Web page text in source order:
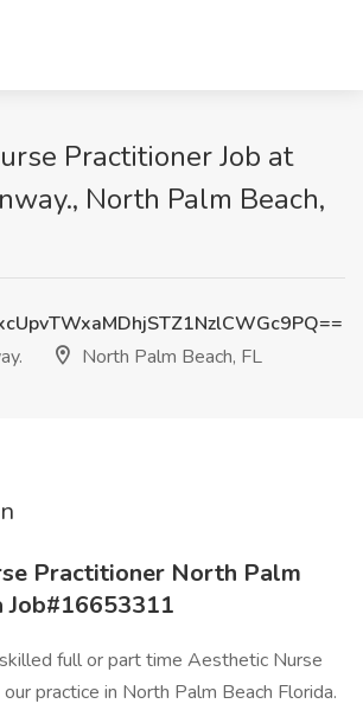
Practitioner Job at
North Palm Beach,
North Palm Beach, FL
Practitioner North Palm
Job#16653311
full or part time Aesthetic Nurse
practice in North Palm Beach Florida.